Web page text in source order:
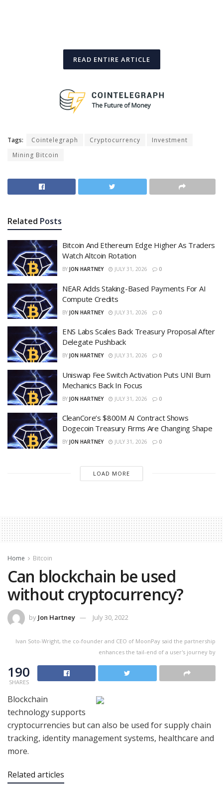
READ ENTIRE ARTICLE
Tags: Cointelegraph Cryptocurrency
Investment
Mining Bitcoin
Related Posts
Bitcoin And Ethereum Edge Higher As Traders
Watch Altcoin Rotation
BY JON HARTNEY JULY 31, 2026 0
NEAR Adds Staking-Based Payments For AI
Compute Credits
BY JON HARTNEY JULY 31, 2026 0
ENS Labs Scales Back Treasury Proposal After
Delegate Pushback
BY JON HARTNEY JULY 31, 2026 0
Uniswap Fee Switch Activation Puts UNI Burn
Mechanics Back In Focus
BY JON HARTNEY JULY 31, 2026 0
CleanCore’s $800M AI Contract Shows
Dogecoin Treasury Firms Are Changing Shape
BY JON HARTNEY JULY 31, 2026 0
LOAD MORE
Home Bitcoin
Can blockchain be used
without cryptocurrency?
by Jon Hartney July 30, 2022
Ivan Soto-Wright, the co-founder and CEO of MoonPay said the partnership
enhances the tail-end of a user's journey by
190
SHARES
Blockchain
technology supports
cryptocurrencies but can also be used for supply chain
tracking, identity management systems, healthcare and
more.
Related articles